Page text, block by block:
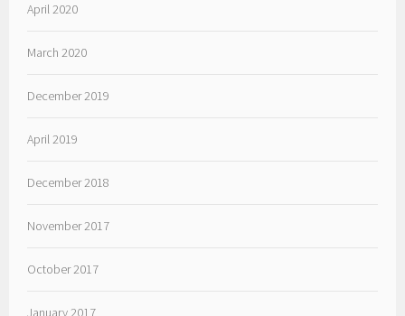
April 2020
March 2020
December 2019
April 2019
December 2018
November 2017
October 2017
January 2017